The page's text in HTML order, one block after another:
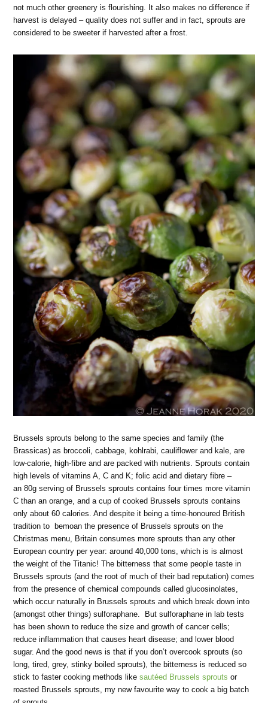
not much other greenery is flourishing. It also makes no difference if
harvest is delayed – quality does not suffer and in fact, sprouts are
considered to be sweeter if harvested after a frost.
Brussels sprouts belong to the same species and family (the
Brassicas) as broccoli, cabbage, kohlrabi, cauliflower and kale, are
low-calorie, high-fibre and are packed with nutrients. Sprouts contain
high levels of vitamins A, C and K; folic acid and dietary fibre –
an 80g serving of Brussels sprouts contains four times more vitamin
C than an orange, and a cup of cooked Brussels sprouts contains
only about 60 calories. And despite it being a time-honoured British
tradition to bemoan the presence of Brussels sprouts on the
Christmas menu, Britain consumes more sprouts than any other
European country per year: around 40,000 tons, which is is almost
the weight of the Titanic! The bitterness that some people taste in
Brussels sprouts (and the root of much of their bad reputation) comes
from the presence of chemical compounds called glucosinolates,
which occur naturally in Brussels sprouts and which break down into
(amongst other things) sulforaphane. But sulforaphane in lab tests
has been shown to reduce the size and growth of cancer cells;
reduce inflammation that causes heart disease; and lower blood
sugar. And the good news is that if you don’t overcook sprouts (so
long, tired, grey, stinky boiled sprouts), the bitterness is reduced so
stick to faster cooking methods likesautéed Brussels sprouts or
roasted Brussels sprouts, my new favourite way to cook a big batch